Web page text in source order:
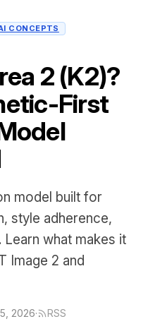
CONCEPTS
2 (K2)?
First
model built for
style adherence,
what makes it
Image 2 and
2026· RSS